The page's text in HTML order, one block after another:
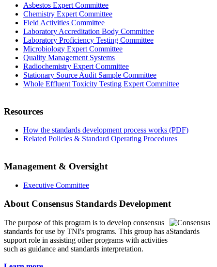
Asbestos Expert Committee
Chemistry Expert Committee
Field Activities Committee
Laboratory Accreditation Body Committee
Laboratory Proficiency Testing Committee
Microbiology Expert Committee
Quality Management Systems
Radiochemistry Expert Committee
Stationary Source Audit Sample Committee
Whole Effluent Toxicity Testing Expert Committee
Resources
How the standards development process works (PDF)
Related Policies & Standard Operating Procedures
Management & Oversight
Executive Committee
About Consensus Standards Development
The purpose of this program is to develop consensus
standards for use by TNI's programs. This group has a
support role in assisting other programs with activities
such as guidance and standards interpretation.